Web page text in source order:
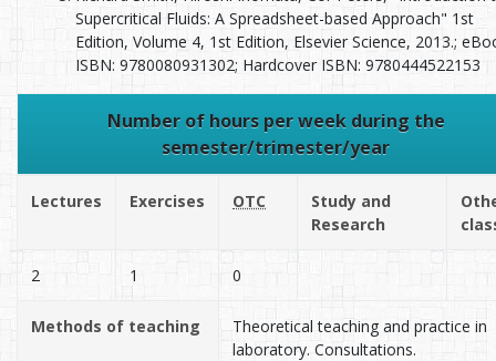
Supercritical Fluids: A Spreadsheet-based Approach" 1st
Edition, Volume 4, 1st Edition, Elsevier Science, 2013.;
ISBN: 9780080931302; Hardcover ISBN: 9780444522153
Number of hours per week during the
semester/trimester/year
Lectures Exercises OTC
Study and
Research
2 1 0
Methods of teaching
Theoretical teaching and practice in
laboratory. Consultations.